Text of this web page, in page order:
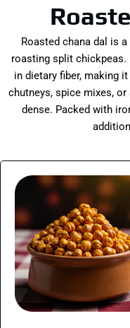
Roasted chana dal is
roasting split chickpeas.
in dietary fiber, making
chutneys, spice mixes,
dense. Packed with